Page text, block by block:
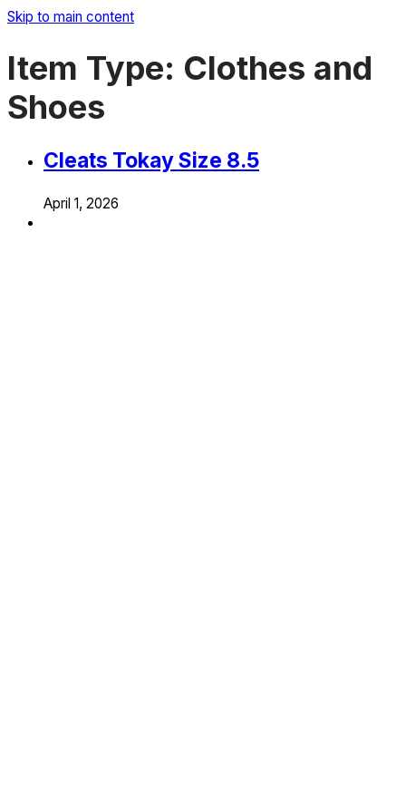
Skip to main content
Item Type: Clothes and
Shoes
Cleats Tokay Size 8.5
April 1, 2026